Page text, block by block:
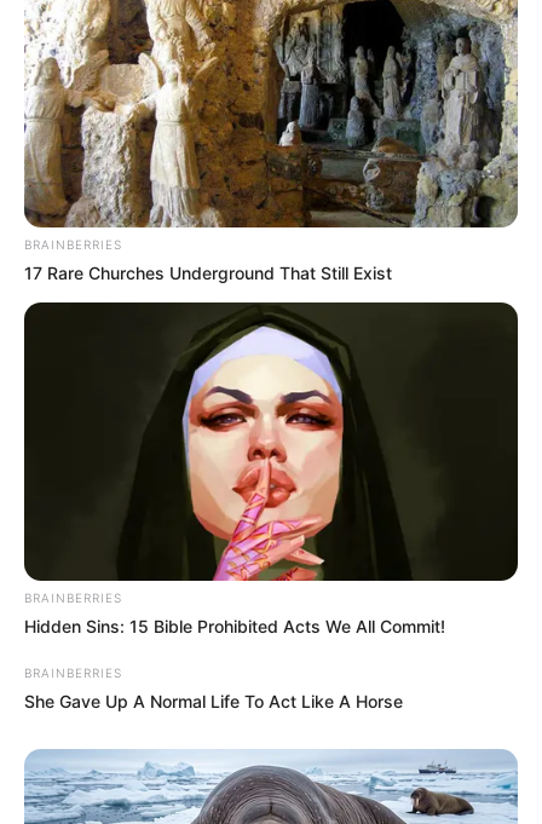
BRAINBERRIES
17 Rare Churches Underground That Still Exist
BRAINBERRIES
Hidden Sins: 15 Bible Prohibited Acts We All Commit!
BRAINBERRIES
She Gave Up A Normal Life To Act Like A Horse